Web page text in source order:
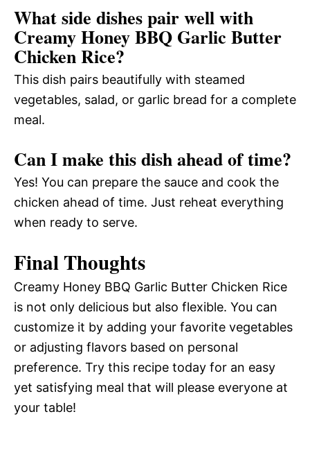
What side dishes pair well with
Creamy Honey BBQ Garlic Butter
Chicken Rice?
This dish pairs beautifully with steamed
vegetables, salad, or garlic bread for a complete
meal.
Can I make this dish ahead of time?
Yes! You can prepare the sauce and cook the
chicken ahead of time. Just reheat everything
when ready to serve.
Final Thoughts
Creamy Honey BBQ Garlic Butter Chicken Rice
is not only delicious but also flexible. You can
customize it by adding your favorite vegetables
or adjusting flavors based on personal
preference. Try this recipe today for an easy
yet satisfying meal that will please everyone at
your table!